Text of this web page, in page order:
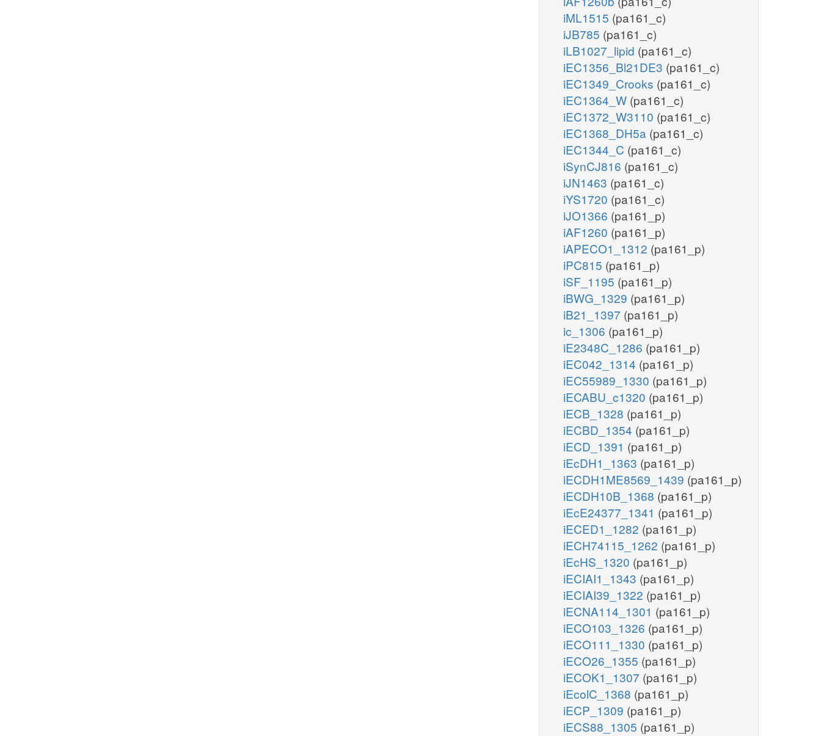
iML1515 (pa161_c)
iJB785 (pa161_c)
iLB1027_lipid (pa161_c)
iEC1356_Bl21DE3 (pa161_c)
iEC1349_Crooks (pa161_c)
iEC1364_W (pa161_c)
iEC1372_W3110 (pa161_c)
iEC1368_DH5a (pa161_c)
iEC1344_C (pa161_c)
iSynCJ816 (pa161_c)
iJN1463 (pa161_c)
iYS1720 (pa161_c)
iJO1366 (pa161_p)
iAF1260 (pa161_p)
iAPECO1_1312 (pa161_p)
iPC815 (pa161_p)
iSF_1195 (pa161_p)
iBWG_1329 (pa161_p)
iB21_1397 (pa161_p)
ic_1306 (pa161_p)
iE2348C_1286 (pa161_p)
iEC042_1314 (pa161_p)
iEC55989_1330 (pa161_p)
iECABU_c1320 (pa161_p)
iECB_1328 (pa161_p)
iECBD_1354 (pa161_p)
iECD_1391 (pa161_p)
iEcDH1_1363 (pa161_p)
iECDH1ME8569_1439 (pa161_p)
iECDH10B_1368 (pa161_p)
iEcE24377_1341 (pa161_p)
iECED1_1282 (pa161_p)
iECH74115_1262 (pa161_p)
iEcHS_1320 (pa161_p)
iECIAI1_1343 (pa161_p)
iECIAI39_1322 (pa161_p)
iECNA114_1301 (pa161_p)
iECO103_1326 (pa161_p)
iECO111_1330 (pa161_p)
iECO26_1355 (pa161_p)
iECOK1_1307 (pa161_p)
iEcolC_1368 (pa161_p)
iECP_1309 (pa161_p)
iECS88_1305 (pa161_p)